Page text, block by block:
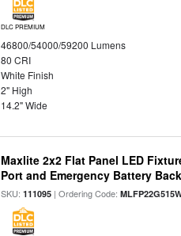
DLC PREMIUM
46800/54000/59200 Lumens
80 CRI
White Finish
2" High
14.2" Wide
Maxlite 2x2 Flat Panel LED
Port and Emergency Battery
SKU:111095 | Ordering Code: